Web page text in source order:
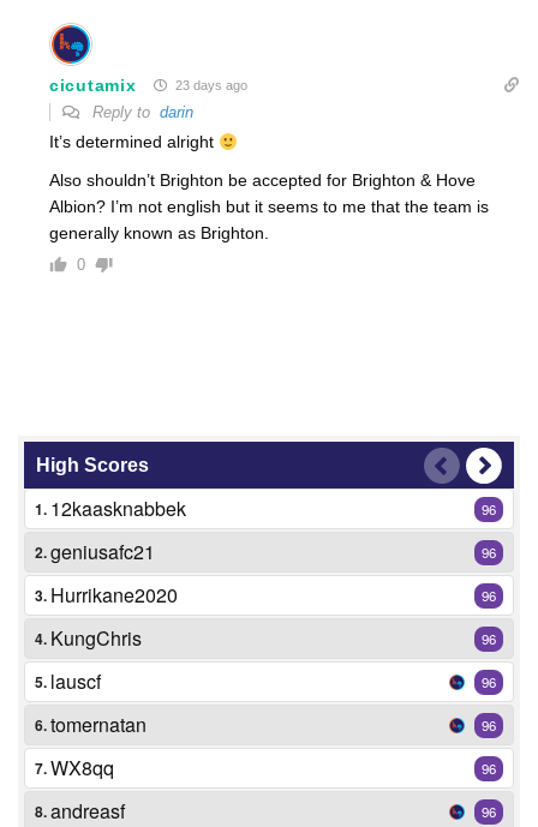
cicutamix 23 days ago
Reply to darin
It’s determined alright
Also shouldn’t Brighton be accepted for Brighton & Hove
Albion? I’m not english but it seems to me that the team is
generally known as Brighton.
0
High Scores
1. 12kaasknabbek 96
2.geniusafc21 96
3. Hurrikane2020 96
4. KungChris 96
5. lauscf 96
6.tomernatan 96
7.WX8qq 96
8.andreasf 96